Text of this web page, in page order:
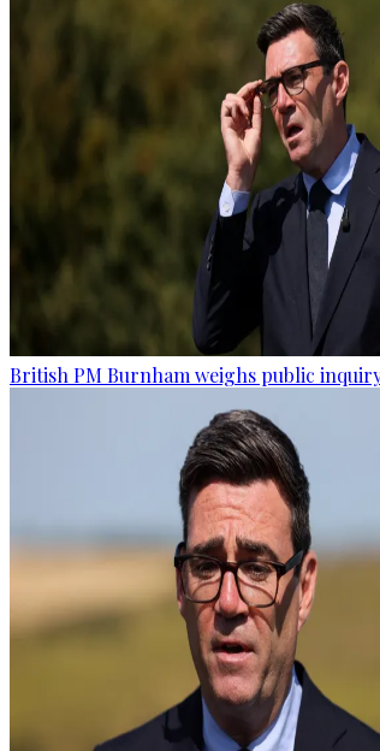
British PM Burnham weighs public